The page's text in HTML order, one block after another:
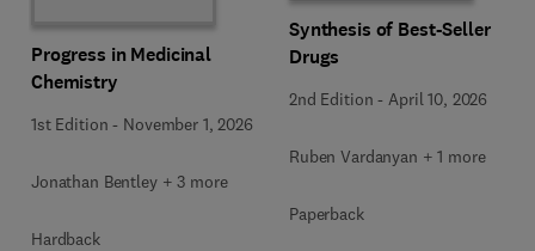
Progress in Medicinal
Chemistry
1st Edition - November 1, 2026
Jonathan Bentley + 3 more
Hardback
Synthesis of Best-Seller
Drugs
2nd Edition - April 10, 2026
Ruben Vardanyan + 1 more
Paperback